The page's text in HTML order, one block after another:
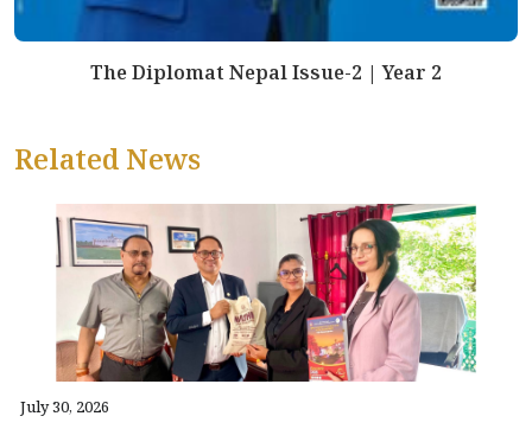
The Diplomat Nepal Issue-2 | Year 2
Related News
July 30, 2026